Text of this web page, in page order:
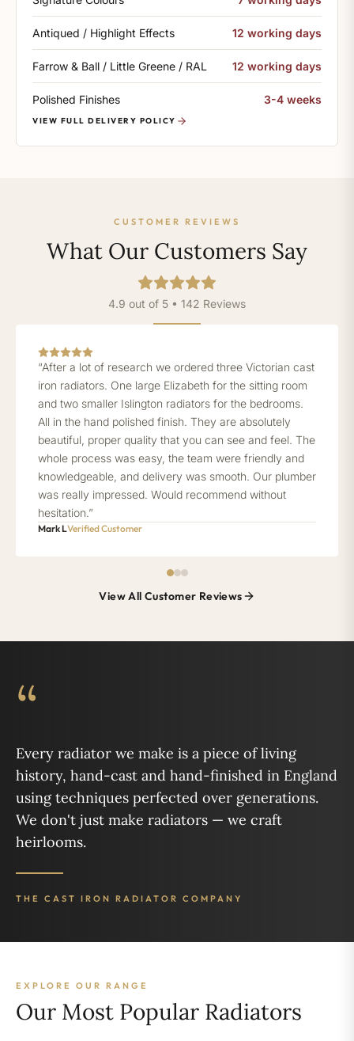
Antiqued / Highlight Effects 12 working days
Farrow & Ball / Little Greene / RAL 12 working days
Polished Finishes 3-4 weeks
VIEW FULL DELIVERY POLICY
CUSTOMER REVIEWS
What Our Customers Say
4.9 out of 5 • 142 Reviews
“After a lot of research we ordered three Victorian cast
iron radiators. One large Elizabeth for the sitting room
and two smaller Islington radiators for the bedrooms.
All in the hand polished finish. They are absolutely
beautiful, proper quality that you can see and feel. The
whole process was easy, the team were friendly and
knowledgeable, and delivery was smooth. Our plumber
was really impressed. Would recommend without
hesitation.”
Mark LVerified Customer
View All Customer Reviews
“
Every radiator we make is a piece of living
history, hand-cast and hand-finished in England
using techniques perfected over generations.
We don't just make radiators — we craft
heirlooms.
THE CAST IRON RADIATOR COMPANY
EXPLORE OUR RANGE
Our Most Popular Radiators